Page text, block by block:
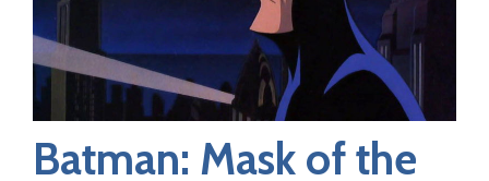
Batman: Mask of the